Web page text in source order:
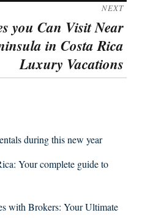
NEXT
you Can Visit Near
in Costa Rica
Luxury Vacations
during this new year
Your complete guide to
with Brokers: Your Ultimate